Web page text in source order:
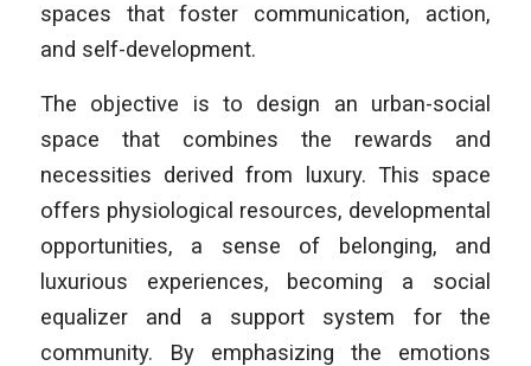
spaces that foster communication, action,
and self-development.
The objective is to design an urban-social
space that combines the rewards and
necessities derived from luxury. This space
offers physiological resources, developmental
opportunities, a sense of belonging, and
luxurious experiences, becoming a social
equalizer and a support system for the
community. By emphasizing the emotions